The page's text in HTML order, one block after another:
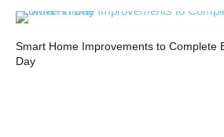
Smart Home Improvements to Complete
Day